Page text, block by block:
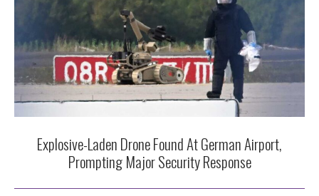
Explosive-Laden Drone Found At German Airport,
Prompting Major Security Response